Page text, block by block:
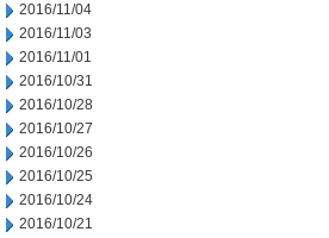
2016/11/04
2016/11/03
2016/11/01
2016/10/31
2016/10/28
2016/10/27
2016/10/26
2016/10/25
2016/10/24
2016/10/21